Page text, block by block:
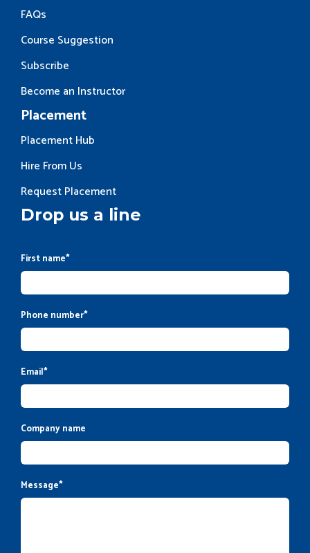
FAQs
Course Suggestion
Subscribe
Become an Instructor
Placement
Placement Hub
Hire From Us
Request Placement
Drop us a line
First name*
Phone number*
Email*
Company name
Message*